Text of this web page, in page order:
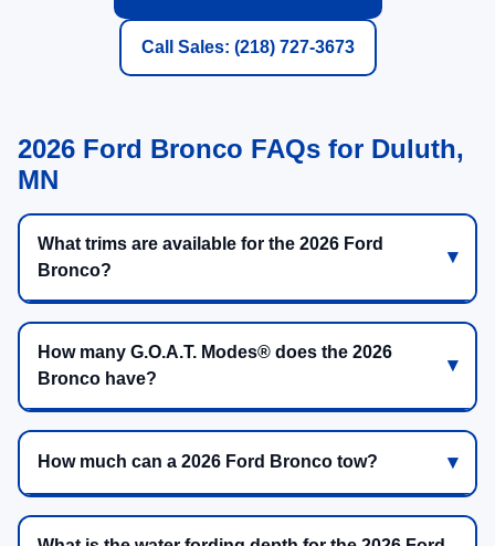
Call Sales: (218) 727-3673
2026 Ford Bronco FAQs for Duluth,
MN
What trims are available for the 2026 Ford
Bronco?
How many G.O.A.T. Modes® does the 2026
Bronco have?
How much can a 2026 Ford Bronco tow?